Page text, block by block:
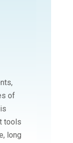
of
tools
long